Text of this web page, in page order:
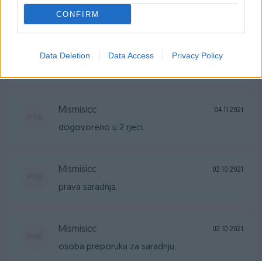
CONFIRM
Data Deletion Data Access Privacy Policy
pravi saradnik
Mismisicc
Mismisicc 04.11.2021
dogovoreno u 2 rjeci.
Mismisicc 02.10.2021
prava saradnja.
Mismisicc 02.10.2021
osoba preporuka za saradnju.